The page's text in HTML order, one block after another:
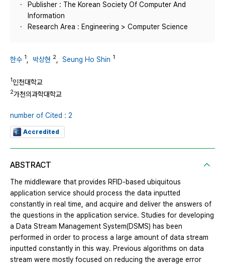
Publisher : The Korean Society Of Computer And
Information
Research Area : Engineering > Computer Science
한수 1 박상현 2 Seung Ho Shin 1
1인천대학교
2가천의과학대학교
number of Cited : 2
Accredited
ABSTRACT
The middleware that provides RFID-based ubiquitous
application service should process the data inputted
constantly in real time, and acquire and deliver the answers of
the questions in the application service. Studies for developing
a Data Stream Management System(DSMS) has been
performed in order to process a large amount of data stream
inputted constantly in this way. Previous algorithms on data
stream were mostly focused on reducing the average error